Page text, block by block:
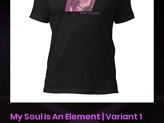
My Soul Is An Element | Variant 1